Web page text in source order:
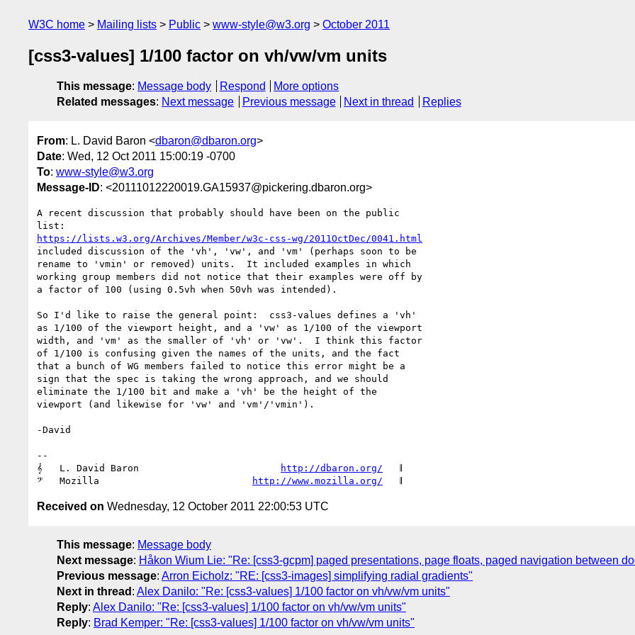
W3C home Mailing lists Public www-style@w3.org October 2011
[css3-values] 1/100 factor on vh/vw/vm units
This message: Message body Respond
More options
Related messages: Next message Previous message Next in thread Replies
From: L. David Baron <dbaron@dbaron.org>
Date: Wed, 12 Oct 2011 15:00:19 -0700
To: www-style@w3.org
Message-ID: <20111012220019.GA15937@pickering.dbaron.org>
A recent discussion that probably should have been on the public
https://lists.w3.org/Archives/Member/w3c-css-wg/2011OctDec/0041.html
included discussion of the 'vh', 'vw', and 'vm' (perhaps soon to be
rename to 'vmin' or removed) units.  It included examples in which
working group members did not notice that their examples were off by
a factor of 100 (using 0.5vh when 50vh was intended).
So I'd like to raise the general point:  css3-values defines a 'vh'
as 1/100 of the viewport height, and a 'vw' as 1/100 of the viewport
width, and 'vm' as the smaller of 'vh' or 'vw'.  I think this factor
of 1/100 is confusing given the names of the units, and the fact
that a bunch of WG members failed to notice this error might be a
sign that the spec is taking the wrong approach, and we should
eliminate the 1/100 bit and make a 'vh' be the height of the
viewport (and likewise for 'vw' and 'vm'/'vmin').
-David
--
𝄞   L. David Baron
http://dbaron.org/
   𝄂
𝄢   Mozilla
http://www.mozilla.org/
Received on Wednesday, 12 October 2011 22:00:53 UTC
This message: Message body
Next message: Håkon Wium Lie: "Re: [css3-gcpm] paged presentations, page floats, paged navigation between
Previous message: Arron Eicholz: "RE: [css3-images] simplifying radial gradients"
Next in thread : Alex Danilo: "Re: [css3-values] 1/100 factor on vh/vw/vm units"
Reply: Alex Danilo: "Re: [css3-values] 1/100 factor on vh/vw/vm units"
Reply: Brad Kemper: "Re: [css3-values] 1/100 factor on vh/vw/vm units"